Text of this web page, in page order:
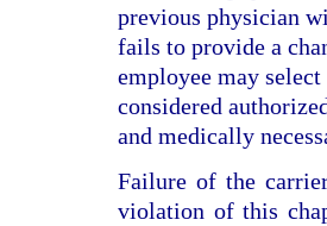
previous physician
fails to provide a
employee may
considered
and medically
Failure of the
violation of this